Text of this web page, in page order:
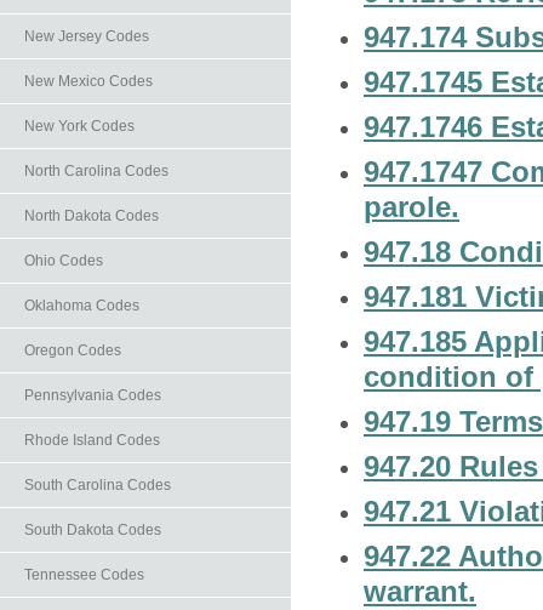
New Jersey Codes
New Mexico Codes
New York Codes
North Carolina Codes
North Dakota Codes
Ohio Codes
Oklahoma Codes
Oregon Codes
Pennsylvania Codes
Rhode Island Codes
South Carolina Codes
South Dakota Codes
Tennessee Codes
947.174
947.1745
947.1746
947.1747
parole.
947.18
947.181
947.185
condition of
947.19
947.20
947.21
947.22
warrant.